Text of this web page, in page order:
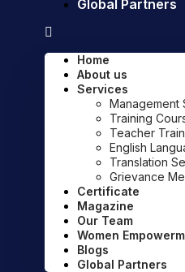
Global Partners
Home
About us
Services
Management
Training
Teacher
English
Translation
Grievance
Certificate
Magazine
Our Team
Women
Blogs
Global Partners